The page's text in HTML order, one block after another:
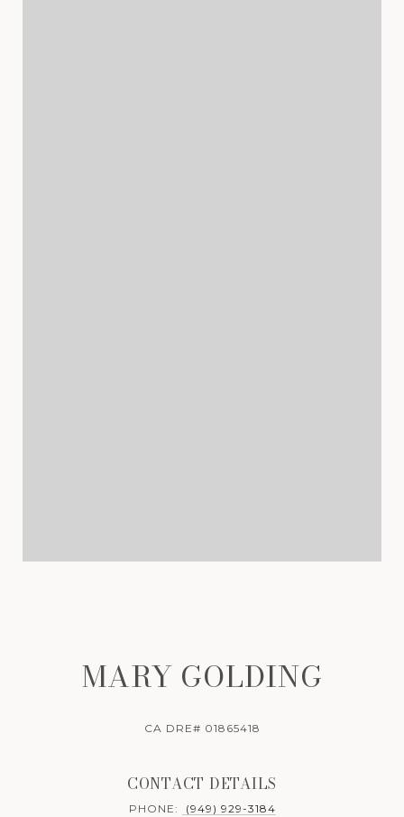
MARY GOLDING
CA DRE# 01865418
CONTACT DETAILS
PHONE:
(949) 929-3184